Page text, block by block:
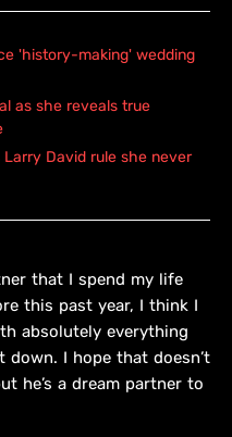
'history-making' wedding
as she reveals true
David rule she never
that I spend my life
this past year, I think I
absolutely everything
down. I hope that doesn’t
he’s a dream partner to